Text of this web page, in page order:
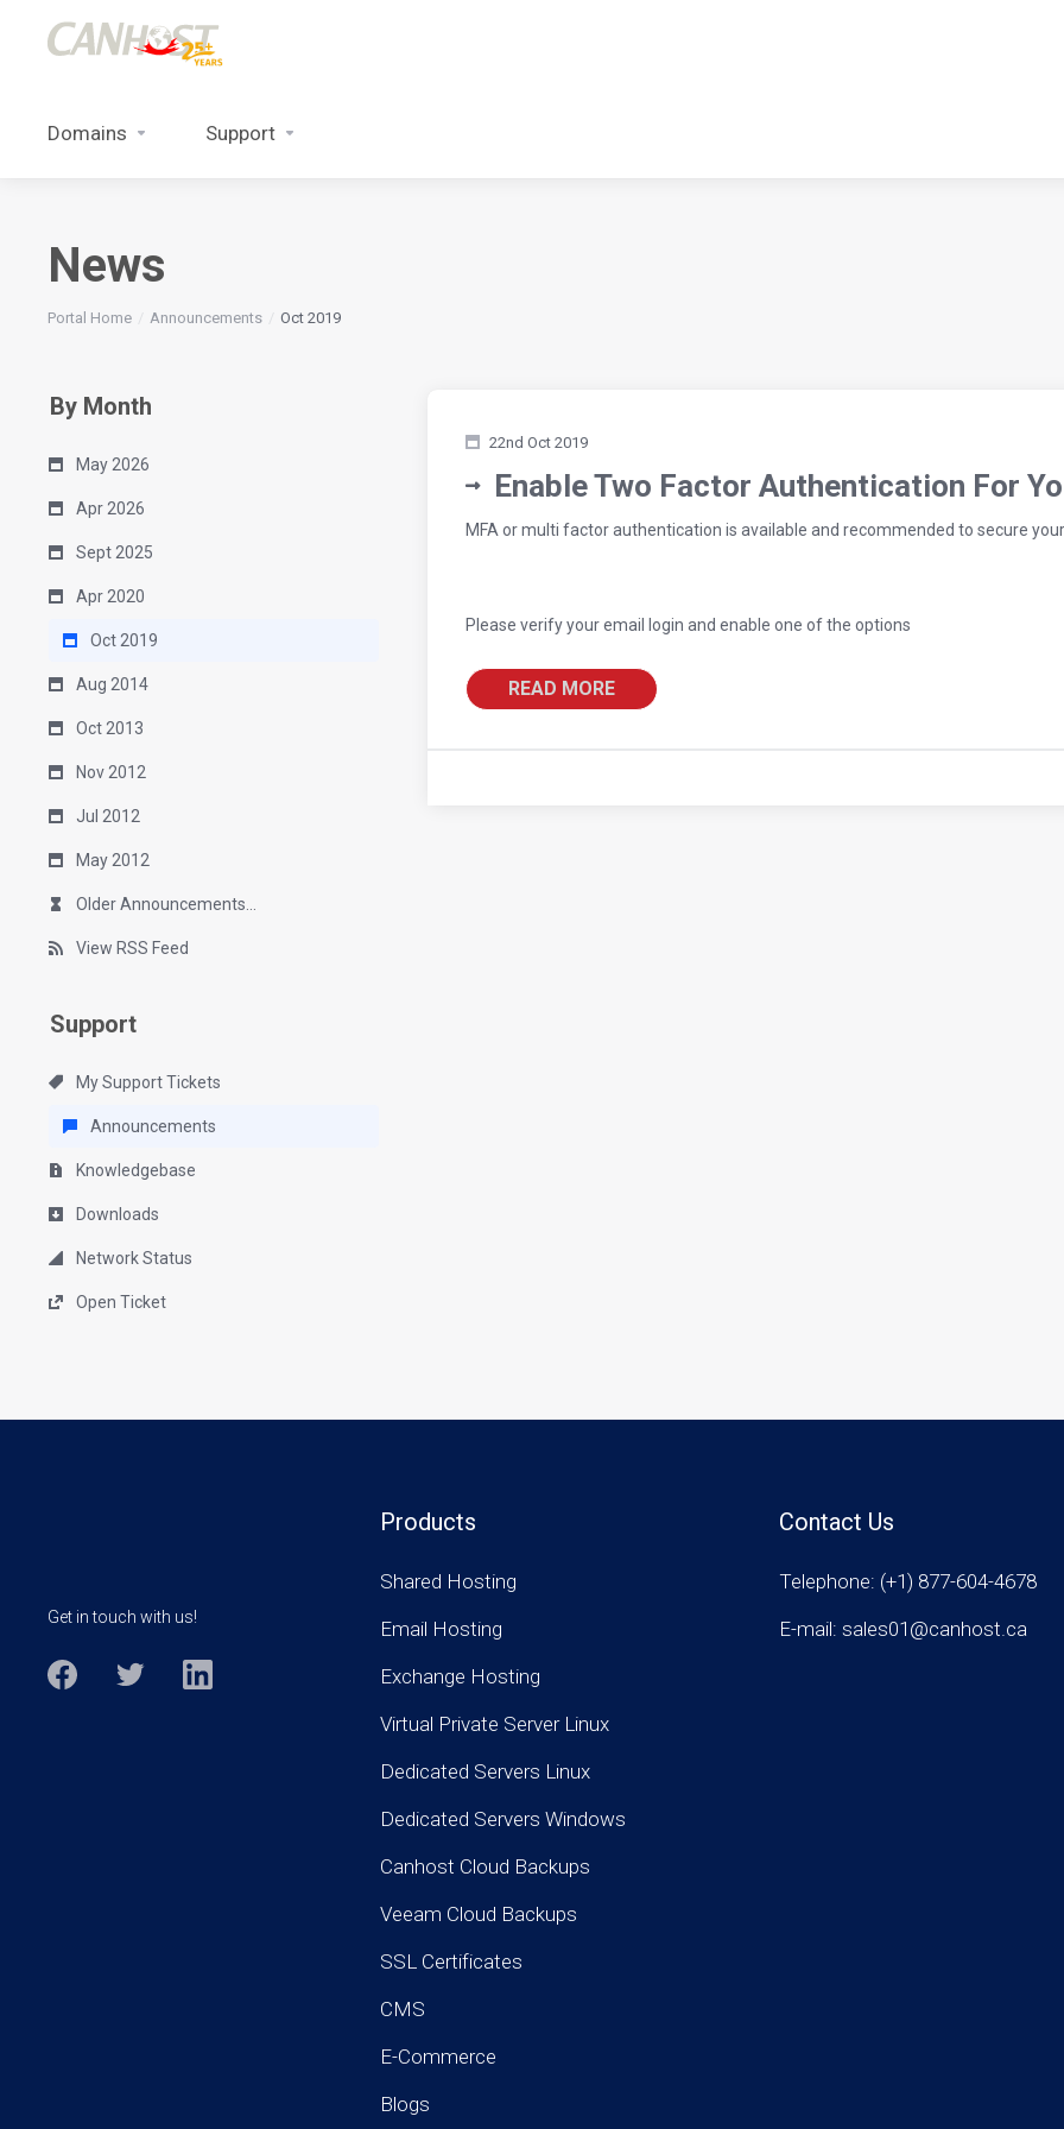
Domains Support
News
Portal Home Announcements Oct 2019
By Month
May 2026
Apr 2026
Sept 2025
Apr 2020
Oct 2019
Aug 2014
Oct 2013
Nov 2012
Jul 2012
May 2012
Older Announcements...
View RSS Feed
Support
My Support Tickets
Announcements
Knowledgebase
Downloads
Network Status
Open Ticket
22nd Oct 2019
Enable Two Factor Authentication For
MFA or multi factor authentication is available and recommended to secure
Please verify your email login and enable one of the options
READ MORE
Get in touch with us!
Products
Shared Hosting
Email Hosting
Exchange Hosting
Virtual Private Server Linux
Dedicated Servers Linux
Dedicated Servers Windows
Canhost Cloud Backups
Veeam Cloud Backups
SSL Certificates
CMS
E-Commerce
Blogs
Contact Us
Telephone: (+1) 877-604-4678
E-mail: sales01@canhost.ca